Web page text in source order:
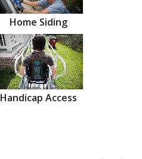
Home Siding
Handicap Access